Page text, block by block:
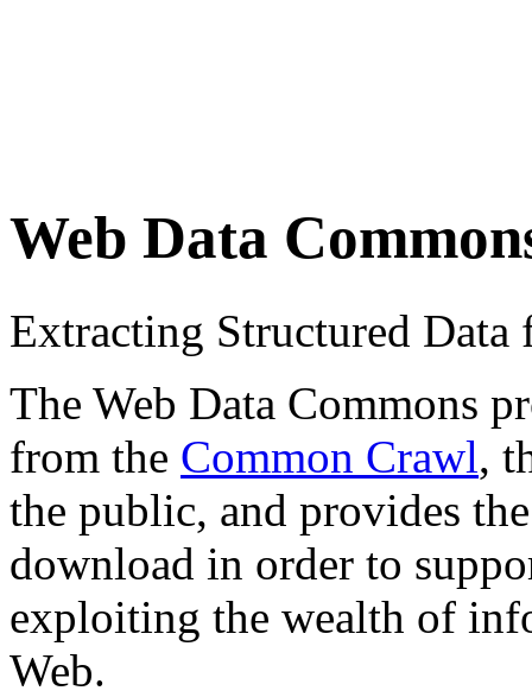
Web Data
Extracting Structured
The Web Data Commons
from the Common Crawl,
the public, and provides
download in order to
exploiting the wealth of
Web.